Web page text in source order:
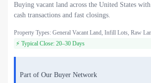
Buying vacant land across the United States
cash transactions and fast closings.
Property Types: General Vacant Land, Infill Lots, Raw
⚡ Typical Close: 20–30 Days
Part of Our Buyer Network